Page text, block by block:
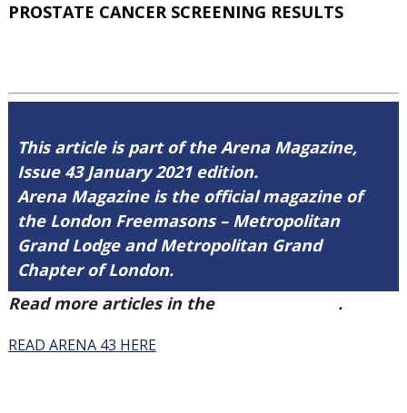
PROSTATE CANCER SCREENING RESULTS
This article is part of the Arena Magazine,
Issue 43 January 2021 edition.
Arena Magazine is the official magazine of
the London Freemasons – Metropolitan
Grand Lodge and Metropolitan Grand
Chapter of London.
Read more articles in the
.
READ ARENA 43 HERE